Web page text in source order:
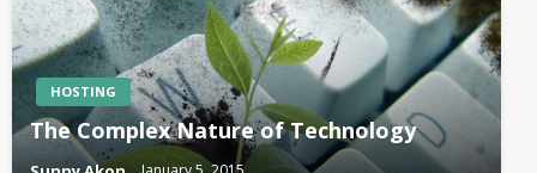
HOSTING
The Complex Nature of Technology